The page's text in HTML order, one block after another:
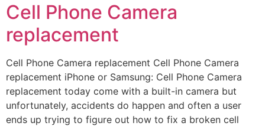
Cell Phone Camera
replacement​
Cell Phone Camera replacement Cell Phone Camera
replacement iPhone or Samsung: Cell Phone Camera
replacement today come with a built-in camera but
unfortunately, accidents do happen and often a user
ends up trying to figure out how to fix a broken cell